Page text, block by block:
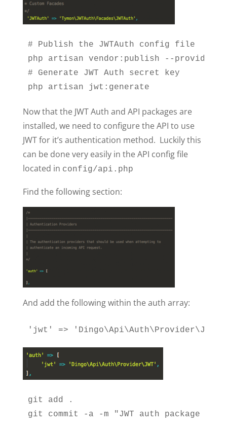
# Publish the JWTAuth config file
php artisan vendor:publish --
# Generate JWT Auth secret key
php artisan jwt:generate
Now that the JWT Auth and API packages are
installed, we need to configure the API to use
JWT for it’s authentication method. Luckily this
can be done very easily in the API config file
located in config/api.php
Find the following section:
And add the following within the auth array:
'jwt' => 'Dingo\Api\Auth\Provider\JWT',
git add .
git commit -a -m "JWT auth package